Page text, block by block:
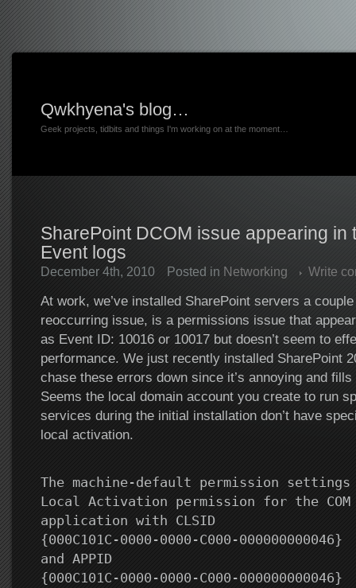
Qwkhyena's blog…
Geek projects, tidbits and things I'm working on at the moment…
SharePoint DCOM issue appearing in
Event logs
December 4th, 2010 Posted in Networking Write
At work, we’ve installed SharePoint servers a
reoccurring issue, is a permissions issue that
as Event ID: 10016 or 10017 but doesn’t seem to
performance. We just recently installed SharePoint
chase these errors down since it’s annoying and
Seems the local domain account you create to run
services during the initial installation don’t have
local activation.
The machine-default permission
Local Activation permission for the COM
application with CLSID
{000C101C-0000-0000-C000-000000000046}
and APPID
{000C101C-0000-0000-C000-000000000046}